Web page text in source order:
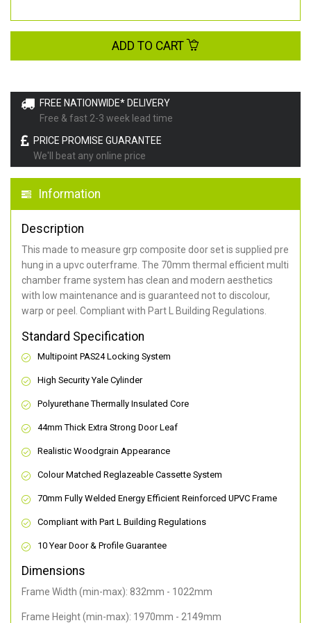
FREE NATIONWIDE* DELIVERY
Free & fast 2-3 week lead time
PRICE PROMISE GUARANTEE
We'll beat any online price
Information
Description
This made to measure grp composite door set is supplied pre
hung in a upvc outerframe. The 70mm thermal efficient multi
chamber frame system has clean and modern aesthetics
with low maintenance and is guaranteed not to discolour,
warp or peel. Compliant with Part L Building Regulations
Standard Specification
Multipoint PAS24 Locking System
High Security Yale Cylinder
Polyurethane Thermally Insulated Core
44mm Thick Extra Strong Door Leaf
Realistic Woodgrain Appearance
Colour Matched Reglazeable Cassette System
70mm Fully Welded Energy Efficient Reinforced UPVC Frame
Compliant with Part L Building Regulations
10 Year Door & Profile Guarantee
Dimensions
Frame Width (min-max): 832mm - 1022mm
Frame Height (min-max): 1970mm - 2149mm
ADD TO CART